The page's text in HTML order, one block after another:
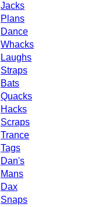
Jacks
Plans
Dance
Whacks
Laughs
Straps
Bats
Quacks
Hacks
Scraps
Trance
Tags
Dan's
Mans
Dax
Snaps